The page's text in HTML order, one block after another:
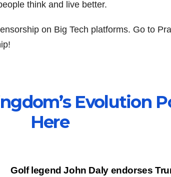
think and live better.
on Big Tech platforms. Go to
Evolution
Here
Golf legend John Daly endorses